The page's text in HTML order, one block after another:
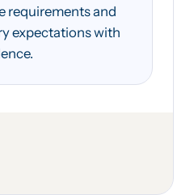
requirements and
expectations with